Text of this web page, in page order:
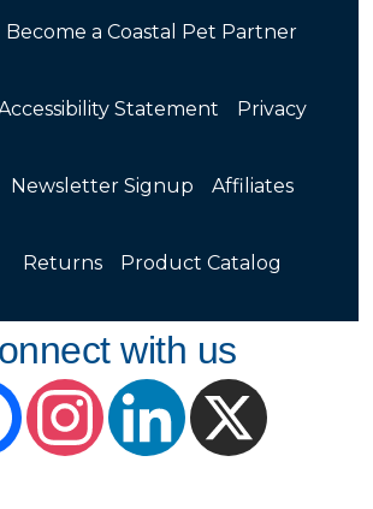
Become a Coastal Pet Partner
Statement Privacy
Newsletter Signup Affiliates
Returns Product Catalog
with us
FacebookInstagramLinkedIn